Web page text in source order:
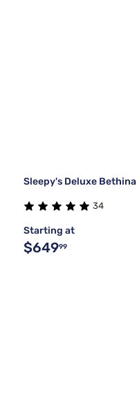
Sleepy's Deluxe
34
Starting at
$64999